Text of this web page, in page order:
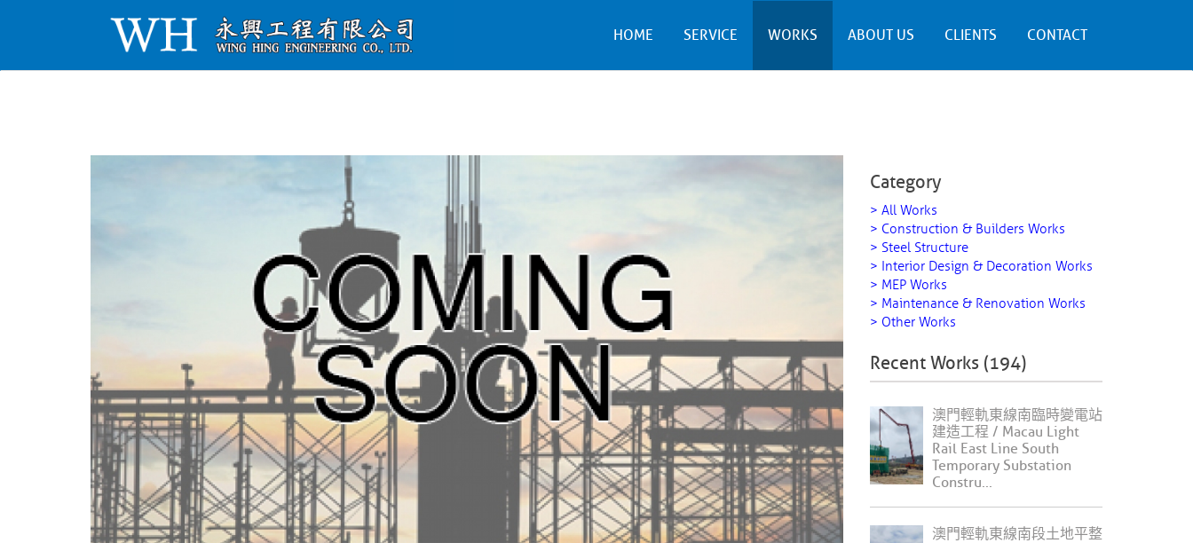
HOME SERVICE WORKS ABOUT US CLIENTS CONTACT
Category
> All Works
> Construction & Builders Works
> Steel Structure
> Interior Design & Decoration Works
> MEP Works
> Maintenance & Renovation Works
> Other Works
Recent Works (194)
澳門輕軌東線南臨時變電站
建造工程 / Macau Light
Rail East Line South
Temporary Substation
Constru...
澳門輕軌東線南段土地平整